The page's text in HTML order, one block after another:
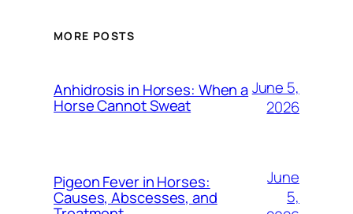
MORE POSTS
Anhidrosis in Horses: When a
Horse Cannot Sweat
June 5,
2026
Pigeon Fever in Horses:
Causes, Abscesses, and
June
5,